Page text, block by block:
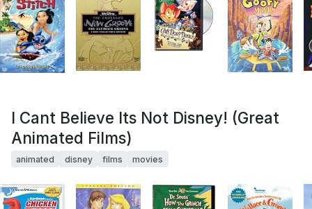
I Cant Believe Its Not Disney! (Great
Animated Films)
animated disney films movies